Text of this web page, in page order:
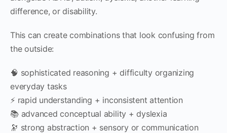
difference, or disability.
This can create combinations that look confusing from
the outside:
🧠 sophisticated reasoning + difficulty organizing
everyday tasks
⚡ rapid understanding + inconsistent attention
📚 advanced conceptual ability + dyslexia
🔭 strong abstraction + sensory or communication